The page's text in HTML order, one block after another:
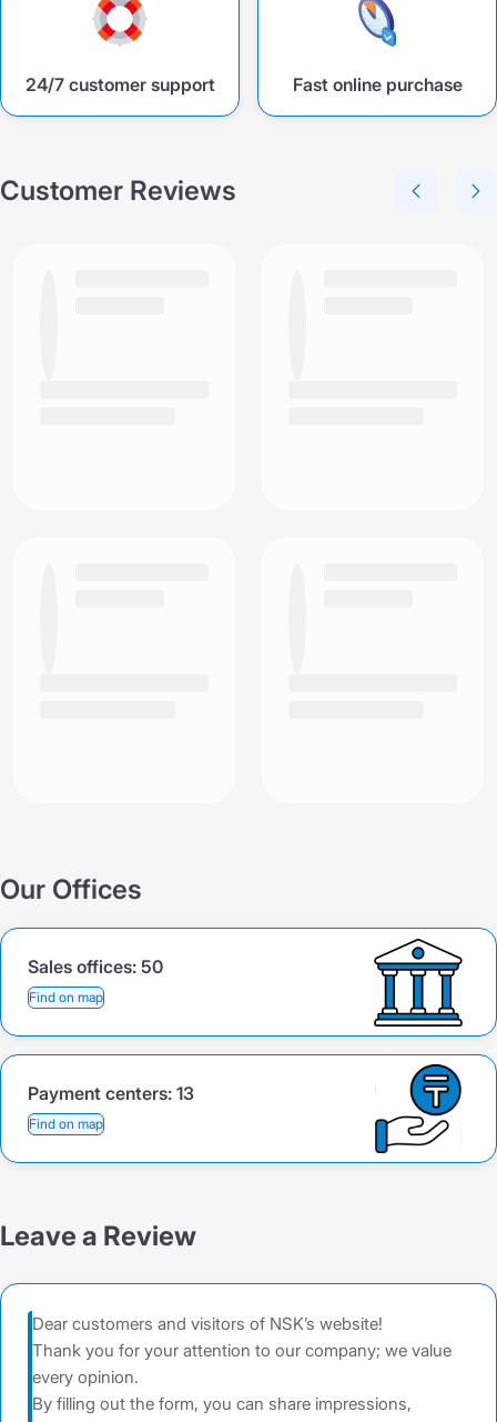
24/7 customer support Fast online purchase
Customer Reviews
Our Offices
Sales offices: 50
Find on map
Payment centers: 13
Find on map
Leave a Review
Dear customers and visitors of NSK’s website!
Thank you for your attention to our company; we value
every opinion.
By filling out the form, you can share impressions,